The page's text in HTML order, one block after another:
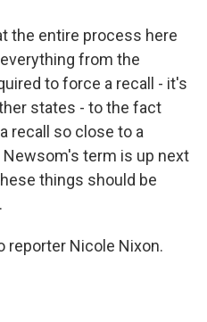
the entire process here
from the
to force a recall - it's
states - to the fact
recall so close to a
term is up next
things should be
reporter Nicole Nixon.